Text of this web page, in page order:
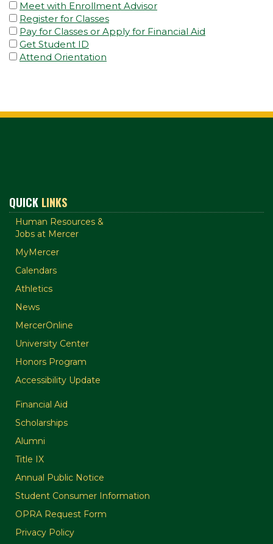
Meet with Enrollment Advisor
Register for Classes
Pay for Classes or Apply for Financial Aid
Get Student ID
Attend Orientation
QUICK LINKS
Human Resources &
Jobs at Mercer
MyMercer
Calendars
Athletics
News
MercerOnline
University Center
Honors Program
Accessibility Update
Financial Aid
Scholarships
Alumni
Title IX
Annual Public Notice
Student Consumer Information
OPRA Request Form
Privacy Policy